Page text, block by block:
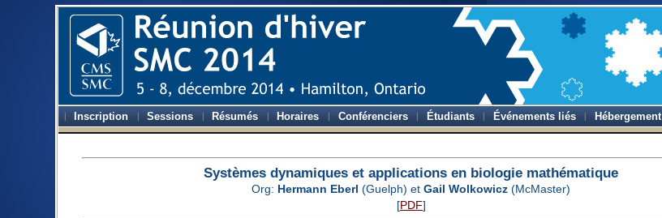
Inscription Sessions Résumés Horaires Conférenciers Étudiants Événements liés Hébergement
Systèmes dynamiques et applications en biologie mathématique
Org: Hermann Eberl (Guelph) etGail Wolkowicz (McMaster)
[PDF]